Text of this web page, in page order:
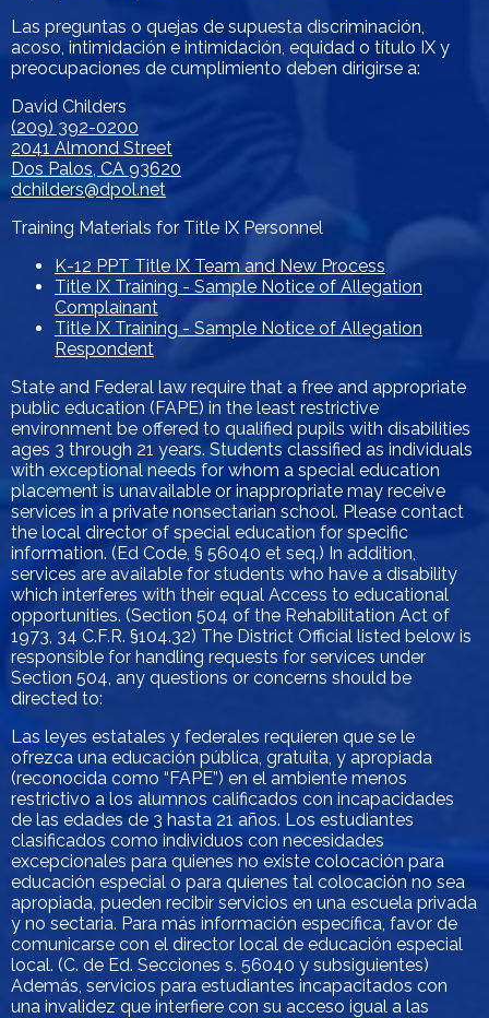
Las preguntas o quejas de supuesta discriminación,
acoso, intimidación e intimidación, equidad o título IX y
preocupaciones de cumplimiento deben dirigirse a:
David Childers
(209) 392-0200
2041 Almond Street
Dos Palos, CA 93620
dchilders@dpol.net
Training Materials for Title IX Personnel
K-12 PPT Title IX Team and New Process
Title IX Training - Sample Notice of Allegation
Complainant
Title IX Training - Sample Notice of Allegation
Respondent
State and Federal law require that a free and appropriate
public education (FAPE) in the least restrictive
environment be offered to qualified pupils with disabilities
ages 3 through 21 years. Students classified as individuals
with exceptional needs for whom a special education
placement is unavailable or inappropriate may receive
services in a private nonsectarian school. Please contact
the local director of special education for specific
information. (Ed Code, § 56040 et seq.) In addition,
services are available for students who have a disability
which interferes with their equal Access to educational
opportunities. (Section 504 of the Rehabilitation Act of
1973, 34 C.F.R. §104.32) The District Official listed below is
responsible for handling requests for services under
Section 504, any questions or concerns should be
directed to:
Las leyes estatales y federales requieren que se le
ofrezca una educación pública, gratuita, y apropiada
(reconocida como “FAPE”) en el ambiente menos
restrictivo a los alumnos calificados con incapacidades
de las edades de 3 hasta 21 años. Los estudiantes
clasificados como individuos con necesidades
excepcionales para quienes no existe colocación para
educación especial o para quienes tal colocación no sea
apropiada, pueden recibir servicios en una escuela privada
y no sectaria. Para más información específica, favor de
comunicarse con el director local de educación especial
local. (C. de Ed. Secciones s. 56040 y subsiguientes)
Además, servicios para estudiantes incapacitados con
una invalidez que interfiere con su acceso igual a las